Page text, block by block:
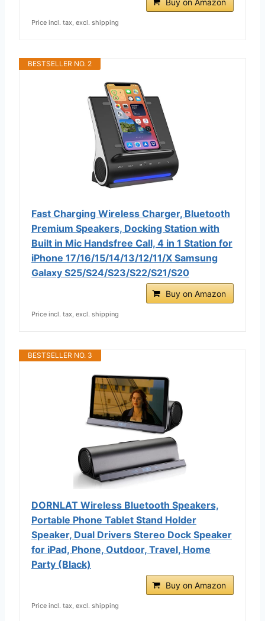
Price incl. tax, excl. shipping
BESTSELLER NO. 2
Fast Charging Wireless Charger, Bluetooth
Premium Speakers, Docking Station with
Built in Mic Handsfree Call, 4 in 1 Station for
iPhone 17/16/15/14/13/12/11/X Samsung
Galaxy S25/S24/S23/S22/S21/S20
Buy on Amazon
Price incl. tax, excl. shipping
BESTSELLER NO. 3
DORNLAT Wireless Bluetooth Speakers,
Portable Phone Tablet Stand Holder
Speaker, Dual Drivers Stereo Dock Speaker
for iPad, Phone, Outdoor, Travel, Home
Party (Black)
Buy on Amazon
Price incl. tax, excl. shipping